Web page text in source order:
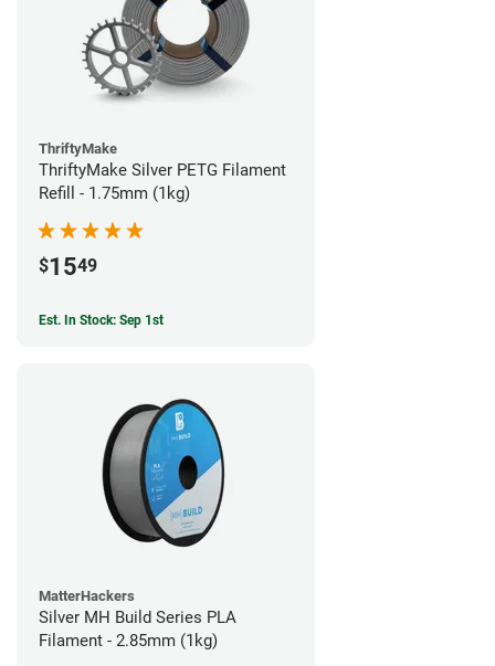
ThriftyMake
ThriftyMake Silver PETG Filament
Refill - 1.75mm (1kg)
$1549
Est. In Stock: Sep 1st
MatterHackers
Silver MH Build Series PLA
Filament - 2.85mm (1kg)